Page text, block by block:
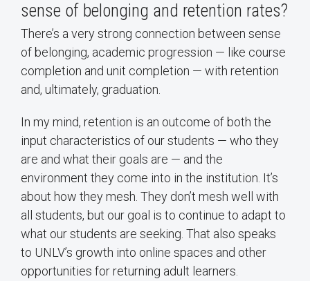
sense of belonging and retention rates?
There’s a very strong connection between sense
of belonging, academic progression — like course
completion and unit completion — with retention
and, ultimately, graduation.
In my mind, retention is an outcome of both the
input characteristics of our students — who they
are and what their goals are — and the
environment they come into in the institution. It’s
about how they mesh. They don’t mesh well with
all students, but our goal is to continue to adapt to
what our students are seeking. That also speaks
to UNLV’s growth into online spaces and other
opportunities for returning adult learners.